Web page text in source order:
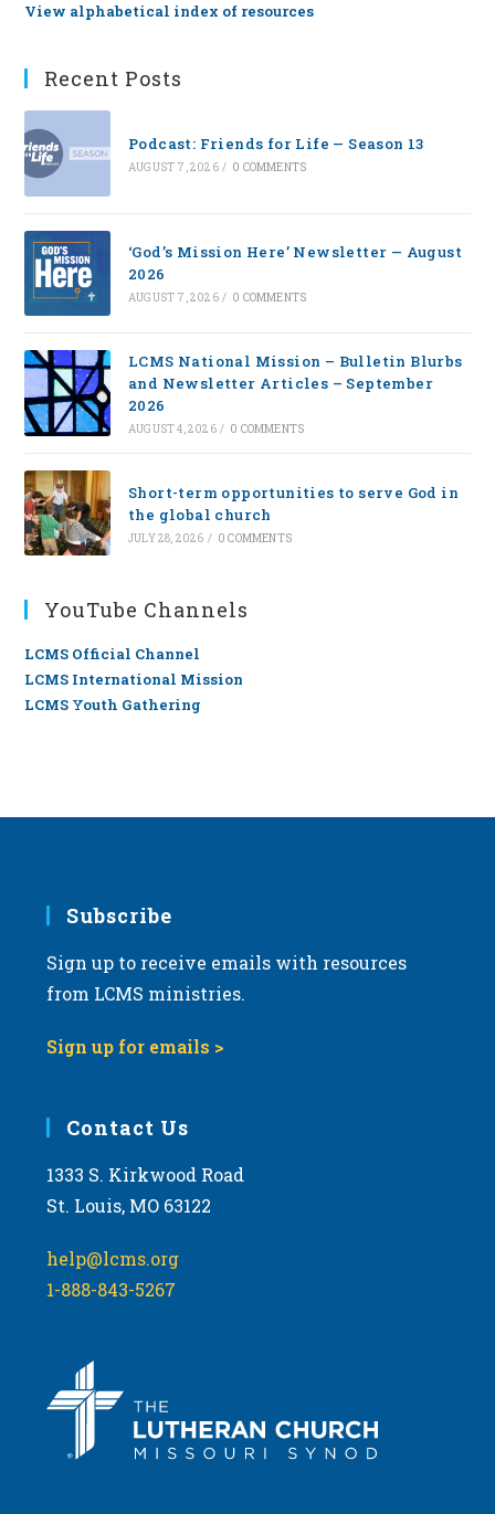
View alphabetical index of resources
Recent Posts
Podcast: Friends for Life — Season 13
AUGUST 7, 2026 / 0 COMMENTS
‘God’s Mission Here’ Newsletter — August
2026
AUGUST 7, 2026 / 0 COMMENTS
LCMS National Mission – Bulletin Blurbs
and Newsletter Articles – September
2026
AUGUST 4, 2026 / 0 COMMENTS
Short-term opportunities to serve God in
the global church
JULY 28, 2026 / 0 COMMENTS
YouTube Channels
LCMS Official Channel
LCMS International Mission
LCMS Youth Gathering
Subscribe
Sign up to receive emails with resources
from LCMS ministries.
Sign up for emails >
Contact Us
1333 S. Kirkwood Road
St. Louis, MO 63122
help@lcms.org
1-888-843-5267